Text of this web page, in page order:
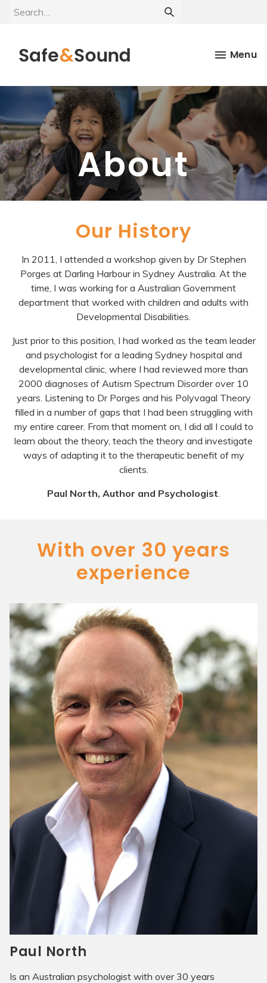
Menu
About
Our History
In 2011, I attended a workshop given by Dr Stephen
Porges at Darling Harbour in Sydney Australia. At the
time, I was working for a Australian Government
department that worked with children and adults with
Developmental Disabilities.
Just prior to this position, I had worked as the team leader
and psychologist for a leading Sydney hospital and
developmental clinic, where I had reviewed more than
2000 diagnoses of Autism Spectrum Disorder over 10
years. Listening to Dr Porges and his Polyvagal Theory
filled in a number of gaps that I had been struggling with
my entire career. From that moment on, I did all I could to
learn about the theory, teach the theory and investigate
ways of adapting it to the therapeutic benefit of my
clients.
Paul North, Author and Psychologist
With over 30 years
experience
Paul North
Is an Australian psychologist with over 30 years